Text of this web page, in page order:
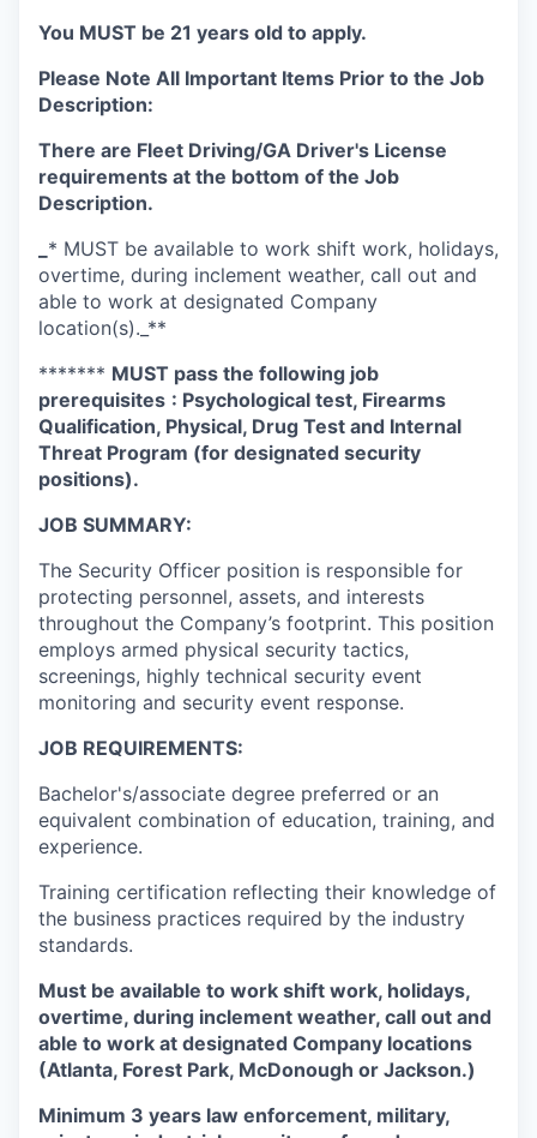
You MUST be 21 years old to apply.
Please Note All Important Items Prior to the Job
Description:
There are Fleet Driving/GA Driver's License
requirements at the bottom of the Job
Description.
* MUST be available to work shift work, holidays,
overtime, during inclement weather, call out and
able to work at designated Company
location(s)._**
******* MUST pass the following job
prerequisites : Psychological test, Firearms
Qualification, Physical, Drug Test and Internal
Threat Program (for designated security
positions).
JOB SUMMARY:
The Security Officer position is responsible for
protecting personnel, assets, and interests
throughout the Company’s footprint. This position
employs armed physical security tactics,
screenings, highly technical security event
monitoring and security event response.
JOB REQUIREMENTS:
Bachelor's/associate degree preferred or an
equivalent combination of education, training, and
experience.
Training certification reflecting their knowledge of
the business practices required by the industry
standards.
Must be available to work shift work, holidays,
overtime, during inclement weather, call out and
able to work at designated Company locations
(Atlanta, Forest Park, McDonough or Jackson.)
Minimum 3 years law enforcement, military,